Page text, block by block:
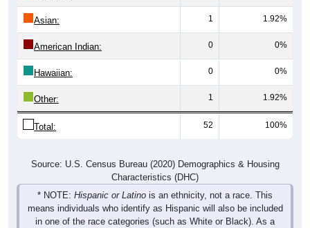
Asian: 1 1.92%
American Indian: 0 0%
Hawaiian: 0 0%
Other: 1 1.92%
Total: 52 100%
Source: U.S. Census Bureau (2020) Demographics & Housing
Characteristics (DHC)
* NOTE: Hispanic or Latino is an ethnicity, not a race. This
means individuals who identify as Hispanic will also be included
in one of the race categories (such as White or Black). As a